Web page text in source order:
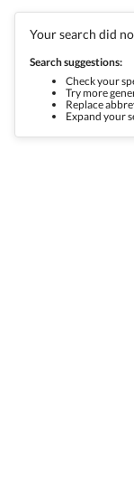
Your search did
Search suggestions:
Check your
Try more
Replace
Expand your